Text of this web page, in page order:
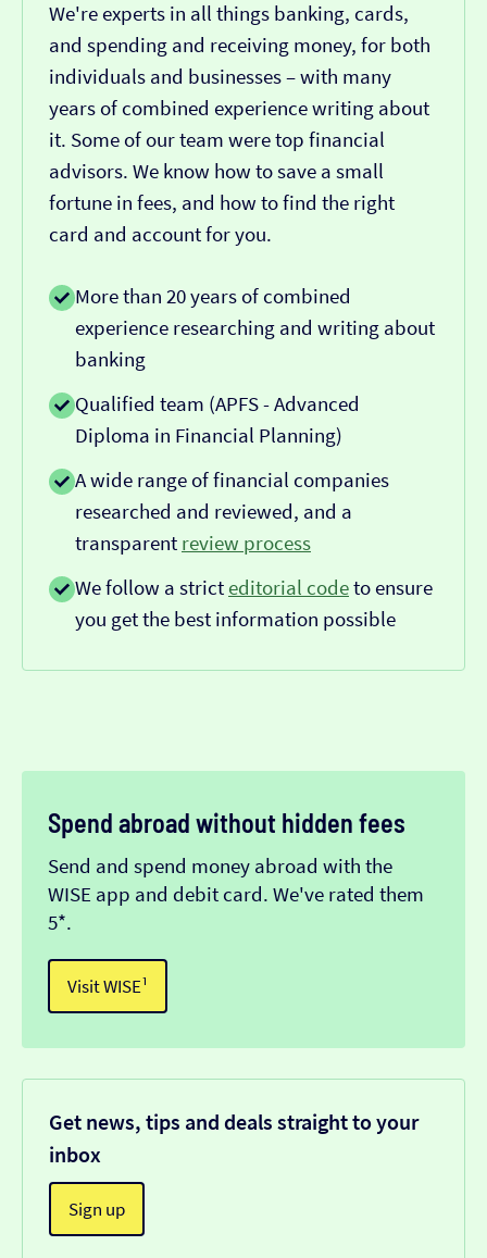
We're experts in all things banking, cards,
and spending and receiving money, for both
individuals and businesses – with many
years of combined experience writing about
it. Some of our team were top financial
advisors. We know how to save a small
fortune in fees, and how to find the right
card and account for you.
More than 20 years of combined
experience researching and writing about
banking
Qualified team (APFS - Advanced
Diploma in Financial Planning)
A wide range of financial companies
researched and reviewed, and a
transparent review process
We follow a strict editorial codeto ensure
you get the best information possible
Spend abroad without hidden fees
Send and spend money abroad with the
WISE app and debit card. We've rated them
5*.
Visit WISE¹
Get news, tips and deals straight to your
inbox
Sign up